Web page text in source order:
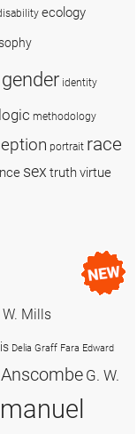
ecology
gender identity
logic methodology
portrait race
sex truthvirtue
W. Mills
Delia Graff Fara Edward
Anscombe G. W.